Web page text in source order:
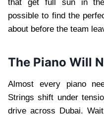
that get full sun in the
possible to find the
about before the team
The Piano Will
Almost every piano
Strings shift under
drive across Dubai.